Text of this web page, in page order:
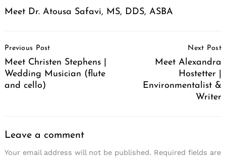
Meet Dr. Atousa Safavi, MS, DDS, ASBA
Navigation
Previous Post
Meet Christen Stephens |
Wedding Musician (flute
and cello)
Next Post
Meet Alexandra
Hostetter |
Environmentalist &
Writer
Leave a comment
Your email address will not be published. Required fields are